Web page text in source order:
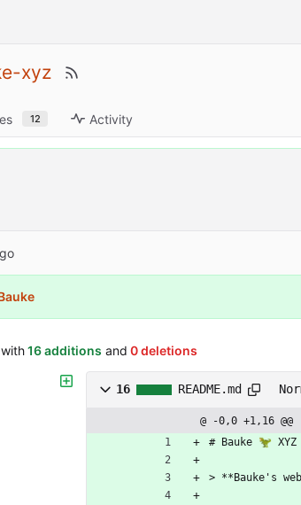
xyz
12 Activity
with 16 additions and 0 deletions
16 README.md
@ -0,0 +1,16 @@
# Bauke 🦖 XYZ
> **Bauke's